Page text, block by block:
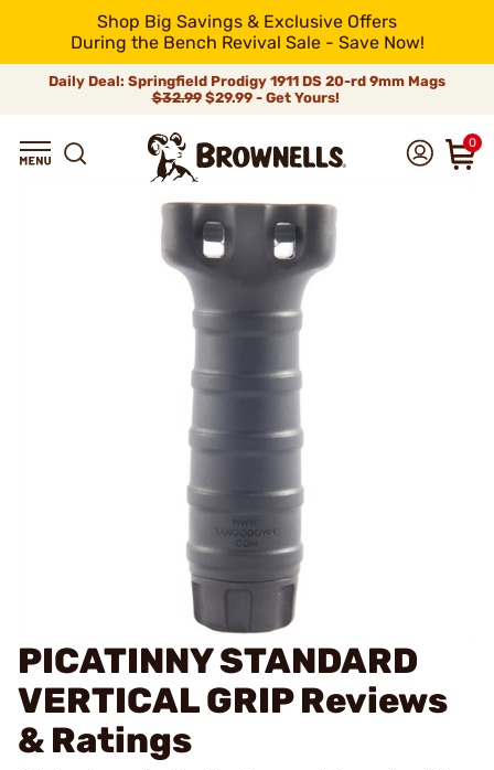
Shop Big Savings & Exclusive Offers
During the Bench Revival Sale - Save Now!
Daily Deal: Springfield Prodigy 1911 DS 20-rd 9mm Mags
$32.99$29.99 - Get Yours!
0
PICATINNY STANDARD
VERTICAL GRIPReviews
& Ratings